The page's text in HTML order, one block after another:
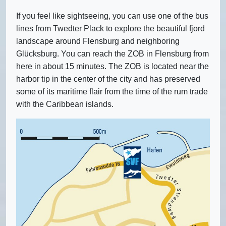
If you feel like sightseeing, you can use one of the bus
lines from Twedter Plack to explore the beautiful fjord
landscape around Flensburg and neighboring
Glücksburg. You can reach the ZOB in Flensburg from
here in about 15 minutes. The ZOB is located near the
harbor tip in the center of the city and has preserved
some of its maritime flair from the time of the rum trade
with the Caribbean islands.